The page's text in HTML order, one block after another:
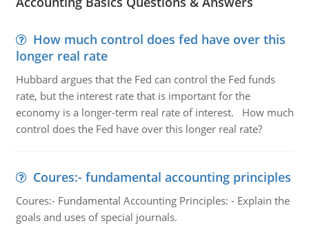
How much control does fed have over this
longer real rate
Hubbard argues that the Fed can control the Fed funds
rate, but the interest rate that is important for the
economy is a longer-term real rate of interest. How much
control does the Fed have over this longer real rate?
Coures:- fundamental accounting principles
Coures:- Fundamental Accounting Principles: - Explain the
goals and uses of special journals.